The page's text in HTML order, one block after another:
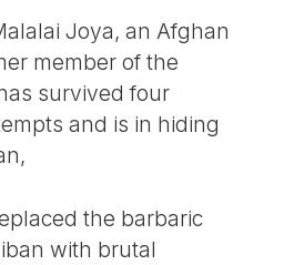
Joya, an Afghan
member of the
survived four
and is in hiding
the barbaric
with brutal